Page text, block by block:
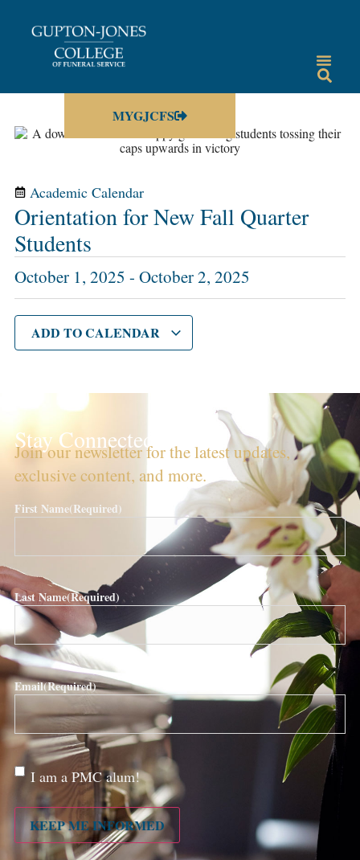
MYGJCFS
Academic Calendar
Orientation for New Fall Quarter
Students
October 1, 2025 - October 2, 2025
ADD TO CALENDAR
Stay Connected!
Join our newsletter for the latest updates,
exclusive content, and more.
First Name(Required)
Last Name(Required)
Email(Required)
Are
you a
PMC
alum?
I am a PMC alum!
KEEP ME INFORMED